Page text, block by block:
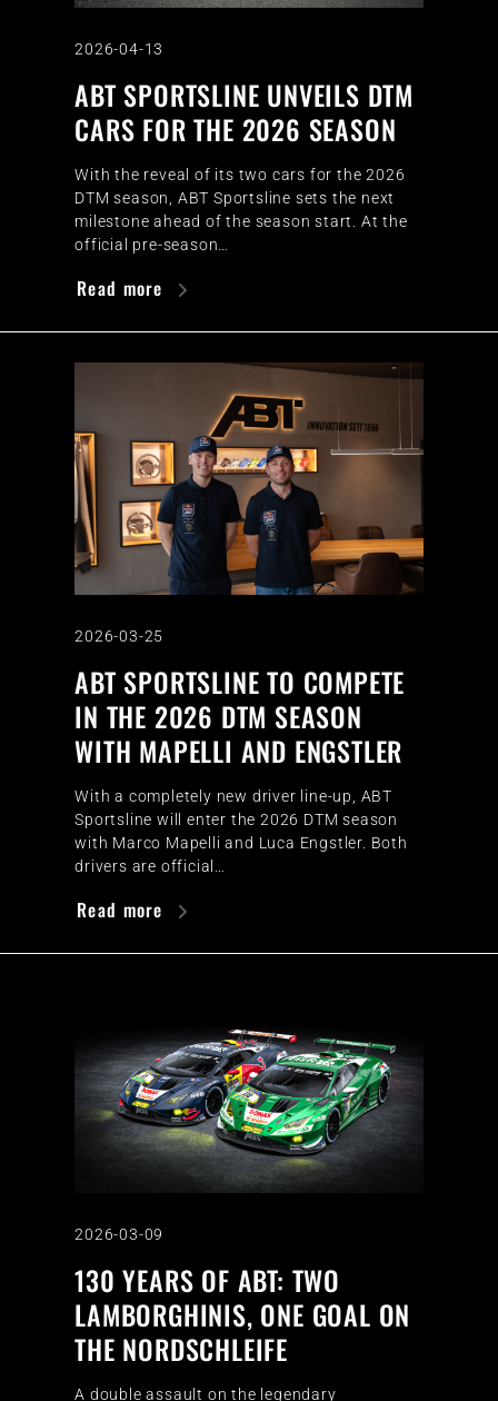
2026-04-13
ABT SPORTSLINE UNVEILS DTM
CARS FOR THE 2026 SEASON
With the reveal of its two cars for the 2026
DTM season, ABT Sportsline sets the next
milestone ahead of the season start. At the
official pre-season…
Read more
2026-03-25
ABT SPORTSLINE TO COMPETE
IN THE 2026 DTM SEASON
WITH MAPELLI AND ENGSTLER
With a completely new driver line-up, ABT
Sportsline will enter the 2026 DTM season
with Marco Mapelli and Luca Engstler. Both
drivers are official…
Read more
2026-03-09
130 YEARS OF ABT: TWO
LAMBORGHINIS, ONE GOAL ON
THE NORDSCHLEIFE
A double assault on the legendary